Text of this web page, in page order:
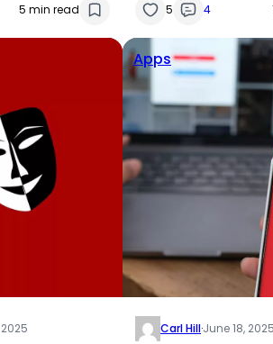
5 min read 5 4
Apps
Carl Hill·June 18, 2025